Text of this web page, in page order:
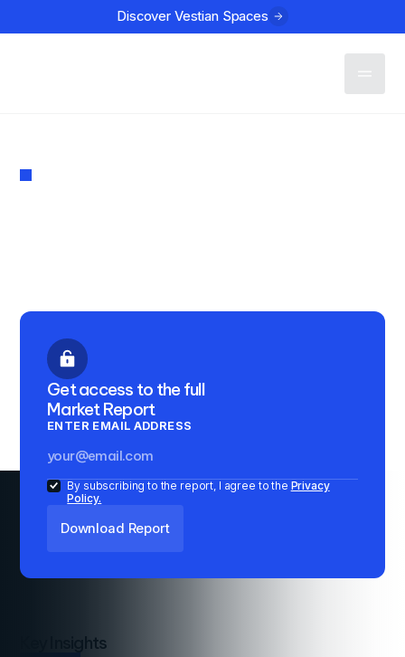
Discover Vestian Spaces
Get access to the full
Market Report
ENTER EMAIL ADDRESS
By subscribing to the report, I agree to the Privacy
Policy.
Key Insights